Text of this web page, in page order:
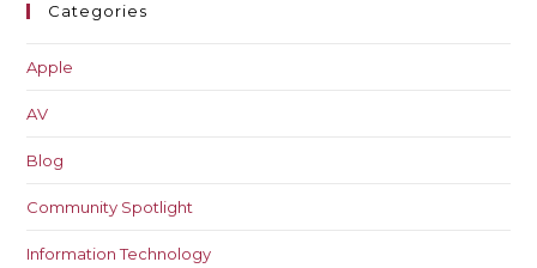
Categories
Apple
AV
Blog
Community Spotlight
Information Technology